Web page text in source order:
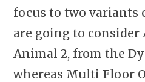
focus to two variants
are going to consider
Animal 2, from the
whereas Multi Floor